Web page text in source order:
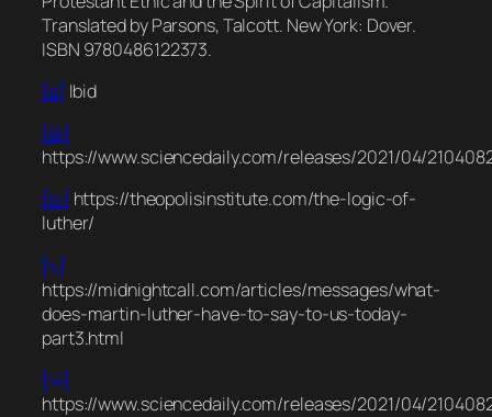
Translated by Parsons, Talcott. New York: Dover.
ISBN 9780486122373.
[ii] Ibid
[iii]
https://www.sciencedaily.com/releases/2021/04/
[iv] https://theopolisinstitute.com/the-logic-of-
luther/
[v]
https://midnightcall.com/articles/messages/what-
does-martin-luther-have-to-say-to-us-today-
part3.html
[vi]
https://www.sciencedaily.com/releases/2021/04/